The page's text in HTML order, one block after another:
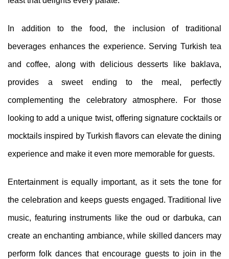
In addition to the food, the inclusion of traditional
beverages enhances the experience. Serving Turkish tea
and coffee, along with delicious desserts like baklava,
provides a sweet ending to the meal, perfectly
complementing the celebratory atmosphere. For those
looking to add a unique twist, offering signature cocktails or
mocktails inspired by Turkish flavors can elevate the dining
experience and make it even more memorable for guests.
Entertainment is equally important, as it sets the tone for
the celebration and keeps guests engaged. Traditional live
music, featuring instruments like the oud or darbuka, can
create an enchanting ambiance, while skilled dancers may
perform folk dances that encourage guests to join in the